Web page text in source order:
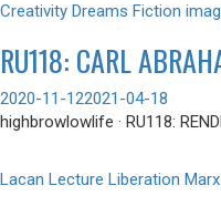
Creativity Dreams Fiction
RU118: CARL
2020-11-122021-04-18
highbrowlowlife · RU118:
Lacan Lecture Liberation Marx